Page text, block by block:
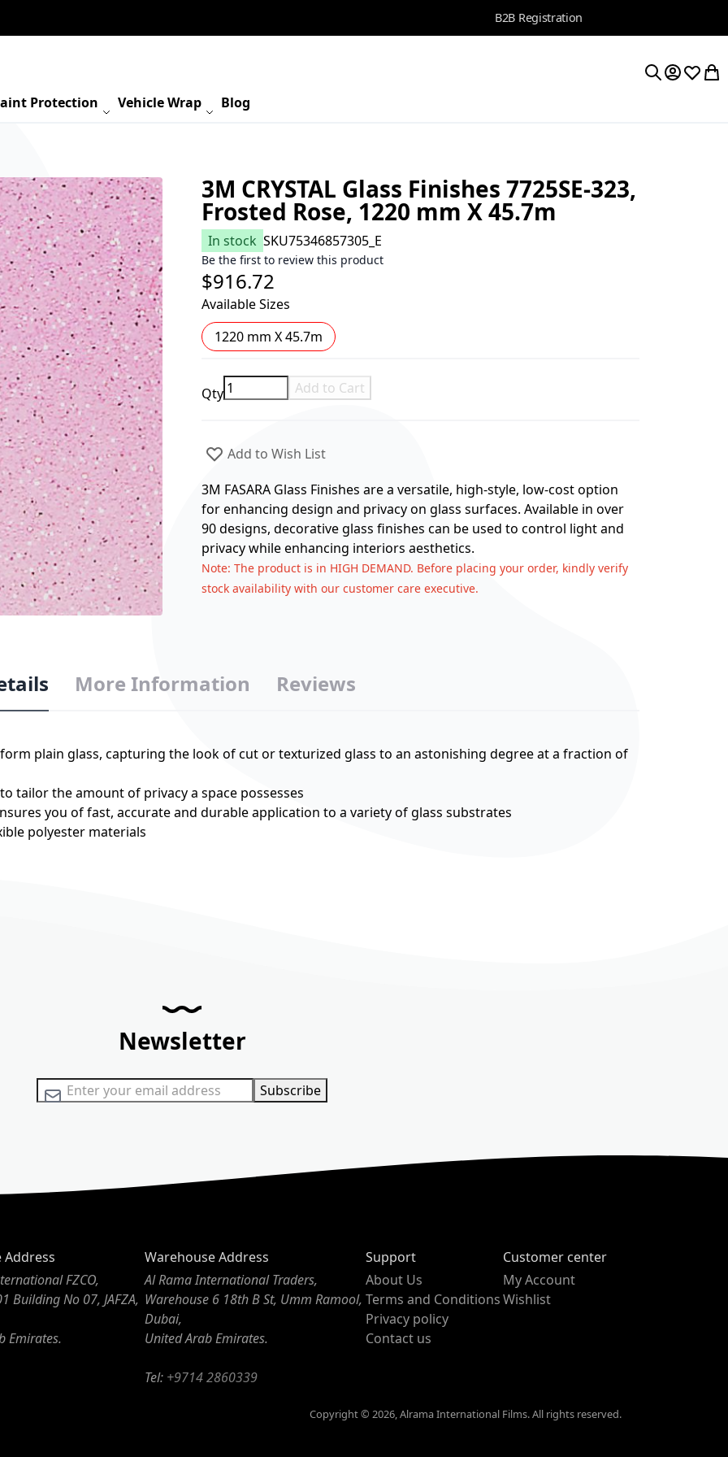
B2B Registration
Protection Vehicle Wrap Blog
My My
3M CRYSTAL Glass Finishes 7725SE-323,
Frosted Rose, 1220 mm X 45.7m
In stock SKU75346857305_E
Be the first to review this product
$916.72
Available Sizes
1220 mm X 45.7m
Qty Add to Cart
Add to Wish List
3M FASARA Glass Finishes are a versatile, high-style, low-cost option
for enhancing design and privacy on glass surfaces. Available in over
90 designs, decorative glass finishes can be used to control light and
privacy while enhancing interiors aesthetics.
Note: The product is in HIGH DEMAND. Before placing your order, kindly verify
stock availability with our customer care executive.
plain glass, capturing the look of cut or texturized glass to an astonishing degree at a fraction of
tailor the amount of privacy a space possesses
you of fast, accurate and durable application to a variety of glass substrates
polyester materials
More Information Reviews
Newsletter
Sign Up for Our Newsletter: Subscribe
FZCO,
Building No 07, JAFZA,
Emirates.
Warehouse Address
Al Rama International Traders,
Warehouse 6 18th B St, Umm Ramool,
Dubai,
United Arab Emirates.
Tel: +9714 2860339
Support
About Us
Terms and Conditions
Privacy policy
Contact us
Customer center
My Account
Wishlist
Copyright © 2026, Alrama International Films. All rights reserved.